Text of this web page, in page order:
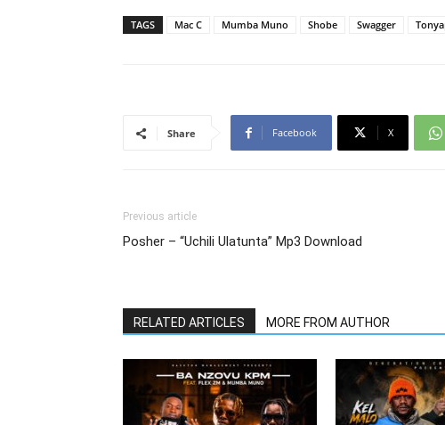
TAGS Mac C Mumba Muno Shobe Swagger
Share Facebook X
Previous article
Posher – “Uchili Ulatunta” Mp3 Download
RELATED ARTICLES MORE FROM AUTHOR